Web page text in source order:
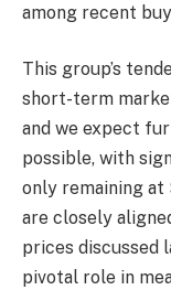
among recent
This group’s
short-term
and we expect
possible, with
only remaining at
are closely
prices discussed
pivotal role in